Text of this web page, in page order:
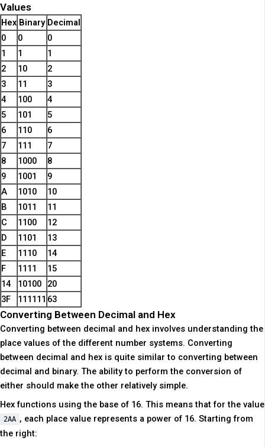
Values
Hex Binary Decimal
0
0
0
1
1
1
2
10
2
3
11
3
4
100
4
5
101
5
6
110
6
7
111
7
8
1000
8
9
1001
9
A
1010
10
B
1011
11
C
1100
12
D
1101
13
E
1110
14
F
1111
15
14
10100
20
3F
111111 63
Converting Between Decimal and Hex
Converting between decimal and hex involves understanding the
place values of the different number systems. Converting
between decimal and hex is quite similar to converting between
decimal and binary. The ability to perform the conversion of
either should make the other relatively simple.
Hex functions using the base of 16. This means that for the value
2AA , each place value represents a power of 16. Starting from
the right: